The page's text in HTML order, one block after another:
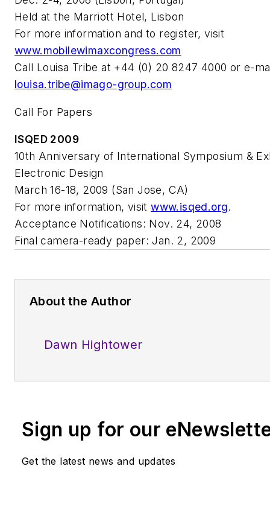
Held at the Marriott Hotel, Lisbon
For more information and to register, visit
www.mobilewimaxcongress.com
Call Louisa Tribe at +44 (0) 20 8247 4000 or e-
louisa.tribe@imago-group.com
Call For Papers
ISQED 2009
10th Anniversary of International Symposium &
Electronic Design
March 16-18, 2009 (San Jose, CA)
For more information, visitwww.isqed.org.
Acceptance Notifications: Nov. 24, 2008
Final camera-ready paper: Jan. 2, 2009
About the Author
Dawn Hightower
Sign up for our
Get the latest news and updates